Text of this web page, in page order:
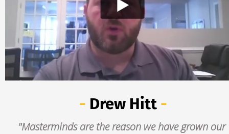
"Masterminds are the reason we have grown our
- Drew Hitt -